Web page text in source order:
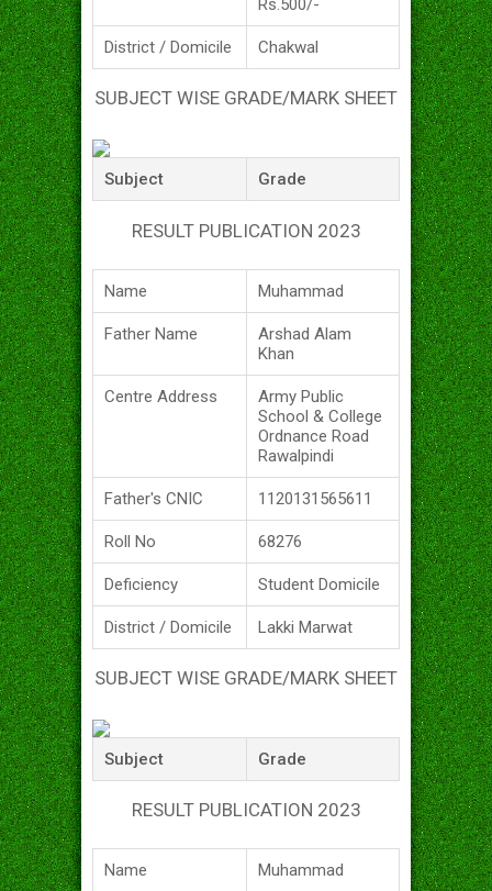
Rs.500/-
District / Domicile Chakwal
SUBJECT WISE GRADE/MARK SHEET
Subject Grade
RESULT PUBLICATION 2023
Name Muhammad
Father Name
Arshad Alam
Khan
Centre Address
Army Public
School & College
Ordnance Road
Rawalpindi
Father's CNIC 1120131565611
Roll No 68276
Deficiency Student Domicile
District / Domicile Lakki Marwat
SUBJECT WISE GRADE/MARK SHEET
Subject Grade
RESULT PUBLICATION 2023
Name Muhammad